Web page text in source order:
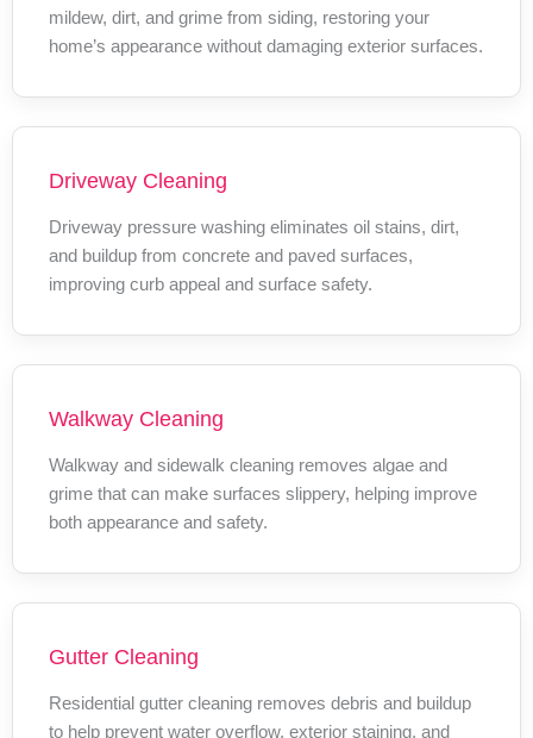
mildew, dirt, and grime from siding, restoring your
home’s appearance without damaging exterior surfaces.
Driveway Cleaning
Driveway pressure washing eliminates oil stains, dirt,
and buildup from concrete and paved surfaces,
improving curb appeal and surface safety.
Walkway Cleaning
Walkway and sidewalk cleaning removes algae and
grime that can make surfaces slippery, helping improve
both appearance and safety.
Gutter Cleaning
Residential gutter cleaning removes debris and buildup
to help prevent water overflow, exterior staining, and